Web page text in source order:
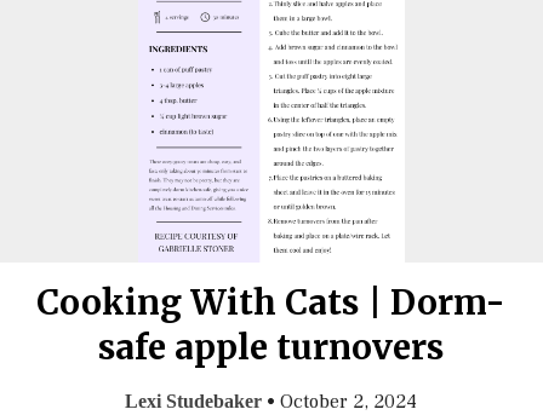
Cooking With Cats | Dorm-
safe apple turnovers
Lexi Studebaker •October 2, 2024